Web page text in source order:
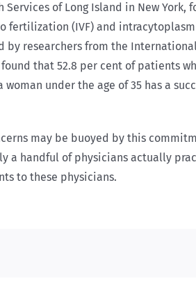
of Long Island in New York,
(IVF) and
researchers from the
that 52.8 per cent of patients
under the age of 35 has a
may be buoyed by this
a handful of physicians actually
to these physicians.